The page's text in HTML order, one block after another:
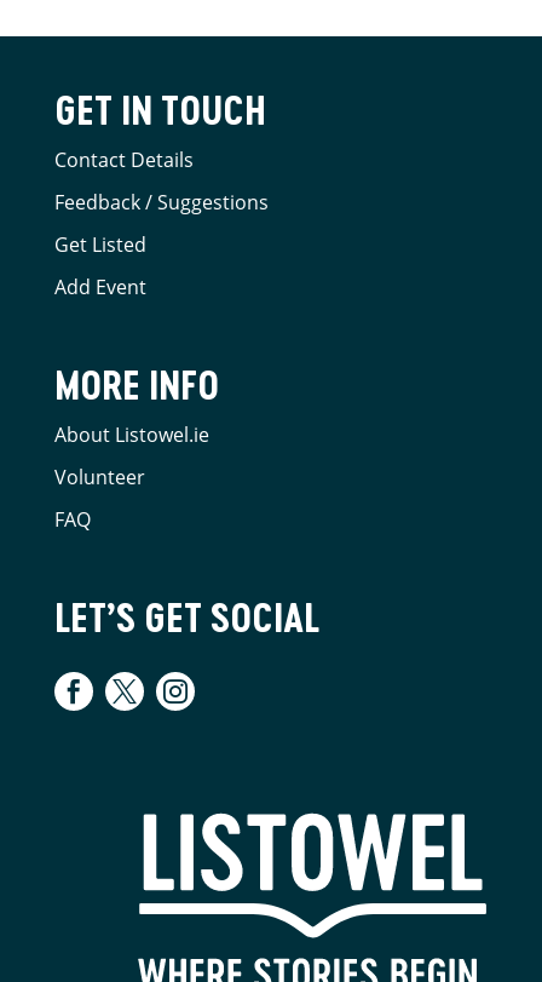
GET IN TOUCH
Contact Details
Feedback / Suggestions
Get Listed
Add Event
MORE INFO
About Listowel.ie
Volunteer
FAQ
LET’S GET SOCIAL